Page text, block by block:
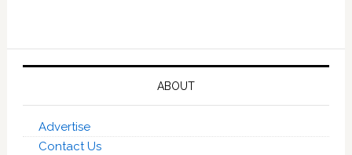
ABOUT
Advertise
Contact Us